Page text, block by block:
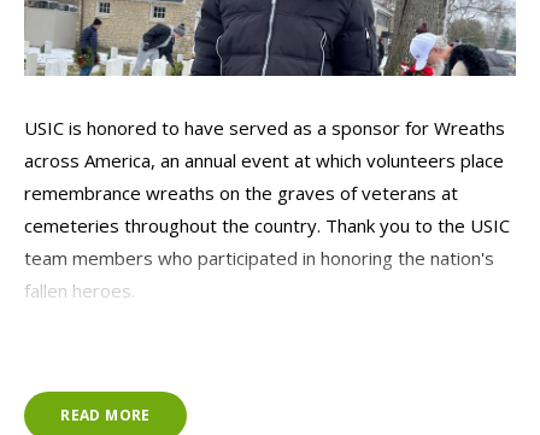
USIC is honored to have served as a sponsor for Wreaths
across America, an annual event at which volunteers place
remembrance wreaths on the graves of veterans at
cemeteries throughout the country. Thank you to the USIC
team members who participated in honoring the nation's
fallen heroes.
READ MORE